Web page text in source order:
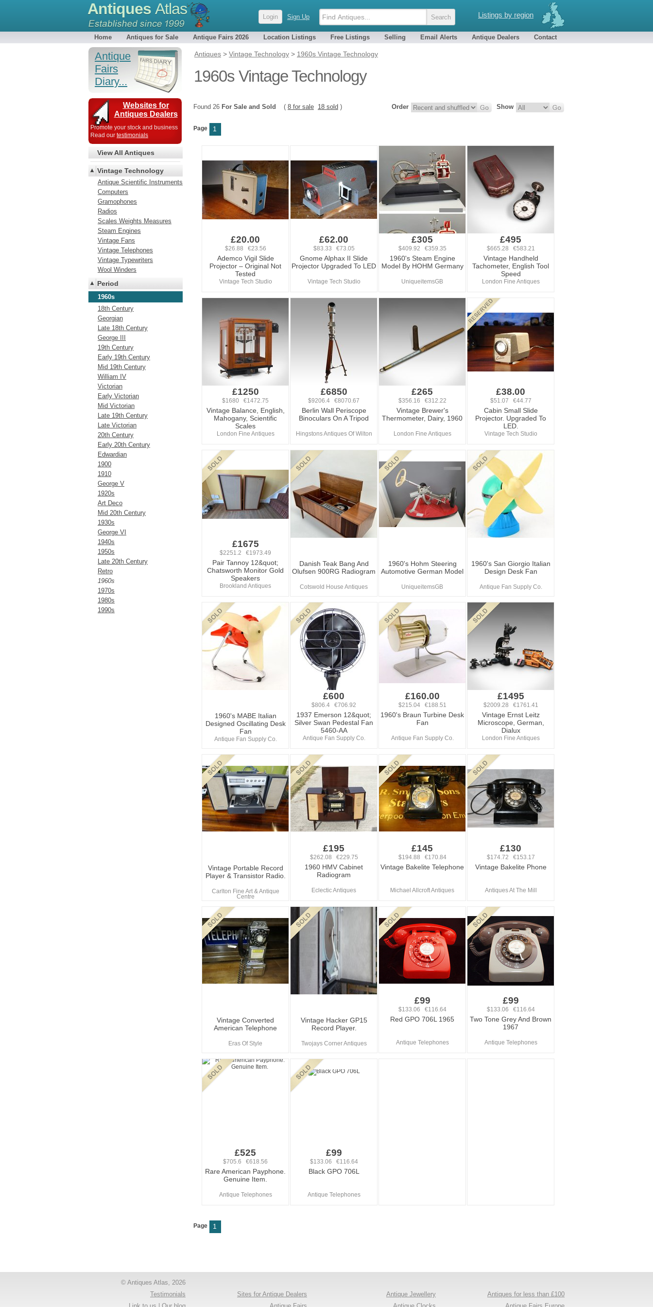
Listings by region
Antiques Atlas Login Sign Up
Home Antiques for Sale Antique Fairs 2026 Location Listings Free Listings Selling Email Alerts Antique Dealers Contact
Antiques > Vintage Technology > 1960s Vintage Technology
1960s Vintage Technology
Show
Order
Found 26 For Sale and Sold ( 8 for sale 18 sold )
Page 1
£20.00
$26.88 €23.56
Ademco Vigil Slide
Projector – Original Not
Tested
Vintage Tech Studio
£62.00
$83.33 €73.05
Gnome Alphax II Slide
Projector Upgraded To LED
Vintage Tech Studio
£305
$409.92 €359.35
1960's Steam Engine
Model By HOHM Germany
UniqueitemsGB
£495
$665.28 €583.21
Vintage Handheld
Tachometer, English Tool
Speed
London Fine Antiques
£1250
$1680 €1472.75
Vintage Balance, English,
Mahogany, Scientific
Scales
London Fine Antiques
£6850
$9206.4 €8070.67
Berlin Wall Periscope
Binoculars On A Tripod
Hingstons Antiques Of Wilton
£265
$356.16 €312.22
Vintage Brewer's
Thermometer, Dairy, 1960
London Fine Antiques
£38.00
$51.07 €44.77
Cabin Small Slide
Projector. Upgraded To
LED.
Vintage Tech Studio
£1675
$2251.2 €1973.49
Pair Tannoy 12&quot;
Chatsworth Monitor Gold
Speakers
Brookland Antiques
Danish Teak Bang And
Olufsen 900RG Radiogram
Cotswold House Antiques
1960's Hohm Steering
Automotive German Model
UniqueitemsGB
1960's San Giorgio Italian
Design Desk Fan
Antique Fan Supply Co.
1960's MABE Italian
Designed Oscillating Desk
Fan
Antique Fan Supply Co.
£600
$806.4 €706.92
1937 Emerson 12&quot;
Silver Swan Pedestal Fan
5460-AA
Antique Fan Supply Co.
£160.00
$215.04 €188.51
1960's Braun Turbine Desk
Fan
Antique Fan Supply Co.
£1495
$2009.28 €1761.41
Vintage Ernst Leitz
Microscope, German,
Dialux
London Fine Antiques
Vintage Portable Record
Player & Transistor Radio.
Carlton Fine Art & Antique
Centre
£195
$262.08 €229.75
1960 HMV Cabinet
Radiogram
Eclectic Antiques
£145
$194.88 €170.84
Vintage Bakelite Telephone
Michael Allcroft Antiques
£130
$174.72 €153.17
Vintage Bakelite Phone
Antiques At The Mill
Vintage Converted
American Telephone
Eras Of Style
Vintage Hacker GP15
Record Player.
Twojays Corner Antiques
£99
$133.06 €116.64
Red GPO 706L 1965
Antique Telephones
£99
$133.06 €116.64
Two Tone Grey And Brown
1967
Antique Telephones
£525
$705.6 €618.56
Rare American Payphone.
Genuine Item.
Antique Telephones
£99
$133.06 €116.64
Black GPO 706L
Antique Telephones
Page 1
Antique
Fairs
Diary...
Websites for
Antiques Dealers
Promote your stock and business
Read our testimonials
View All Antiques
Vintage Technology
Antique Scientific Instruments
Computers
Gramophones
Radios
Scales Weights Measures
Steam Engines
Vintage Fans
Vintage Telephones
Vintage Typewriters
Wool Winders
Period
1960s
18th Century
Georgian
Late 18th Century
George III
19th Century
Early 19th Century
Mid 19th Century
William IV
Victorian
Early Victorian
Mid Victorian
Late 19th Century
Late Victorian
20th Century
Early 20th Century
Edwardian
1900
1910
George V
1920s
Art Deco
Mid 20th Century
1930s
George VI
1940s
1950s
Late 20th Century
Retro
1960s
1970s
1980s
1990s
Antiques for less than £100
Antique Jewellery
Sites for Antique Dealers
© Antiques Atlas, 2026
Testimonials